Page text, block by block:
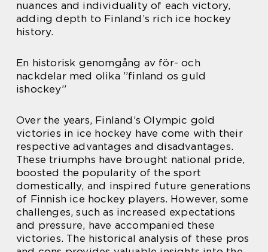
nuances and individuality of each victory,
adding depth to Finland’s rich ice hockey
history.
En historisk genomgång av för- och
nackdelar med olika ”finland os guld
ishockey”
Over the years, Finland’s Olympic gold
victories in ice hockey have come with their
respective advantages and disadvantages.
These triumphs have brought national pride,
boosted the popularity of the sport
domestically, and inspired future generations
of Finnish ice hockey players. However, some
challenges, such as increased expectations
and pressure, have accompanied these
victories. The historical analysis of these pros